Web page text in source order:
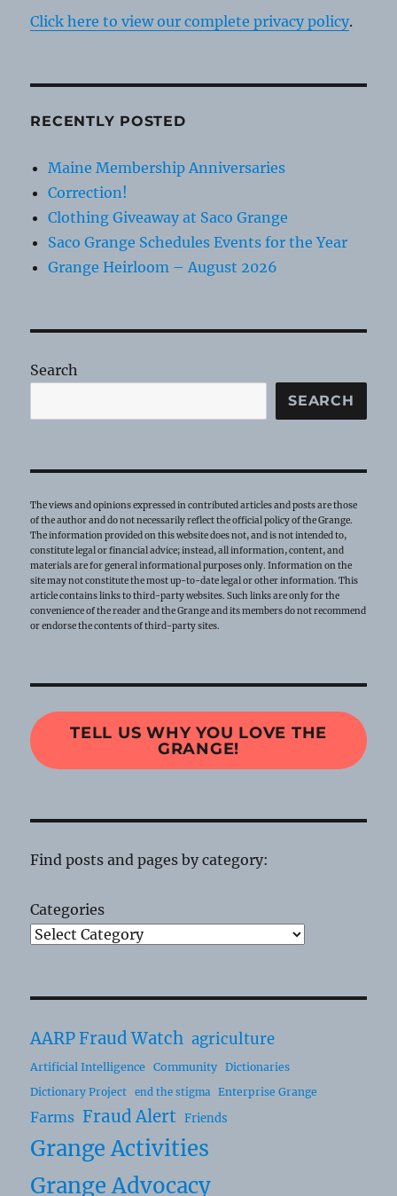
Click here to view our complete privacy policy.
RECENTLY POSTED
Maine Membership Anniversaries
Correction!
Clothing Giveaway at Saco Grange
Saco Grange Schedules Events for the Year
Grange Heirloom – August 2026
Search
SEARCH
The views and opinions expressed in contributed articles and posts are those
of the author and do not necessarily reflect the official policy of the Grange.
The information provided on this website does not, and is not intended to,
constitute legal or financial advice; instead, all information, content, and
materials are for general informational purposes only. Information on the
site may not constitute the most up-to-date legal or other information. This
article contains links to third-party websites. Such links are only for the
convenience of the reader and the Grange and its members do not recommend
or endorse the contents of third-party sites.
TELL US WHY YOU LOVE THE
GRANGE!
Find posts and pages by category:
Categories
AARP Fraud Watch agriculture
Artificial Intelligence Community
Dictionaries
Dictionary Project
end the stigma Enterprise Grange
Farms Fraud Alert Friends
Grange Activities
Grange Advocacy